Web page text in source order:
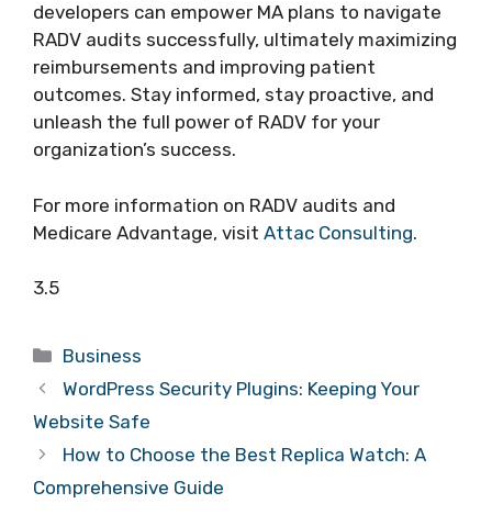
developers can empower MA plans to navigate
RADV audits successfully, ultimately maximizing
reimbursements and improving patient
outcomes. Stay informed, stay proactive, and
unleash the full power of RADV for your
organization’s success.
For more information on RADV audits and
Medicare Advantage, visit Attac Consulting.
3.5
Categories
Business
WordPress Security Plugins: Keeping Your
Website Safe
How to Choose the Best Replica Watch: A
Comprehensive Guide